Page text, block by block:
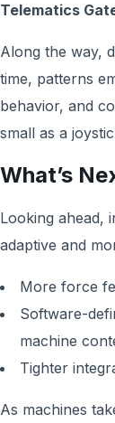
Telematics
Along the way,
time, patterns
behavior, and
small as a
What’s
Looking ahead,
adaptive and
More force
Software-
machine
Tighter
As machines